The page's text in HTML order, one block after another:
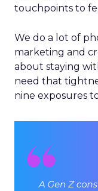
touchpoints to
We do a lot of
marketing and
about staying
need that
nine exposures